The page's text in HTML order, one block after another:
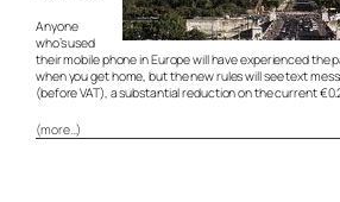
Anyone
who’s used
their mobile phone in Europe will have experienced the
when you get home, but the new rules will see text
(before VAT), a substantial reduction on the current
(more…)